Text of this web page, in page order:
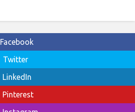
Facebook
Twitter
LinkedIn
Pinterest